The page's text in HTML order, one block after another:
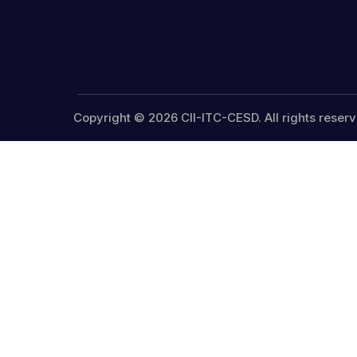
Copyright © 2026 CII-ITC-CESD. All rights